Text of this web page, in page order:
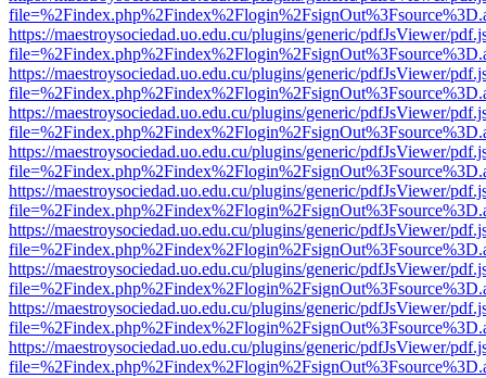
https://maestroysociedad.uo.edu.cu/plugins/generic/pdfJsViewer/
https://maestroysociedad.uo.edu.cu/plugins/generic/pdfJsViewer/
https://maestroysociedad.uo.edu.cu/plugins/generic/pdfJsViewer/
https://maestroysociedad.uo.edu.cu/plugins/generic/pdfJsViewer/
https://maestroysociedad.uo.edu.cu/plugins/generic/pdfJsViewer/
https://maestroysociedad.uo.edu.cu/plugins/generic/pdfJsViewer/
https://maestroysociedad.uo.edu.cu/plugins/generic/pdfJsViewer/
https://maestroysociedad.uo.edu.cu/plugins/generic/pdfJsViewer/
https://maestroysociedad.uo.edu.cu/plugins/generic/pdfJsViewer/